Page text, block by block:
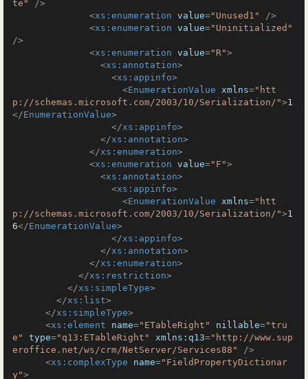
te"
/>
<xs:enumeration value="Unused1"
/>
<xs:enumeration value="Uninitialized"
/>
<xs:enumeration value="R">
<xs:annotation>
<xs:appinfo>
<EnumerationValue xmlns="htt
p://schemas.microsoft.com/2003/10/Serialization/">1
</EnumerationValue>
</xs:appinfo>
</xs:annotation>
</xs:enumeration>
<xs:enumeration value="F">
<xs:annotation>
<xs:appinfo>
<EnumerationValue xmlns="htt
p://schemas.microsoft.com/2003/10/Serialization/">1
6</EnumerationValue>
</xs:appinfo>
</xs:annotation>
</xs:enumeration>
</xs:restriction>
</xs:simpleType>
</xs:list>
</xs:simpleType>
<xs:element name="ETableRight" nillable="tru
e"
type="q13:ETableRight" xmlns:q13="http://www.sup
eroffice.net/ws/crm/NetServer/Services88"
/>
<xs:complexType name="FieldPropertyDictionar
y">